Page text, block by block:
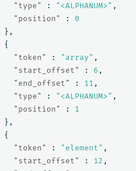
"type"
: "<ALPHANUM>" ,
"position"
:
0
},
{
"token"
: "array" ,
"start_offset"
: 6 ,
"end_offset"
: 11 ,
"type"
: "<ALPHANUM>" ,
"position"
:
1
},
{
"token"
: "element" ,
"start_offset"
: 12 ,